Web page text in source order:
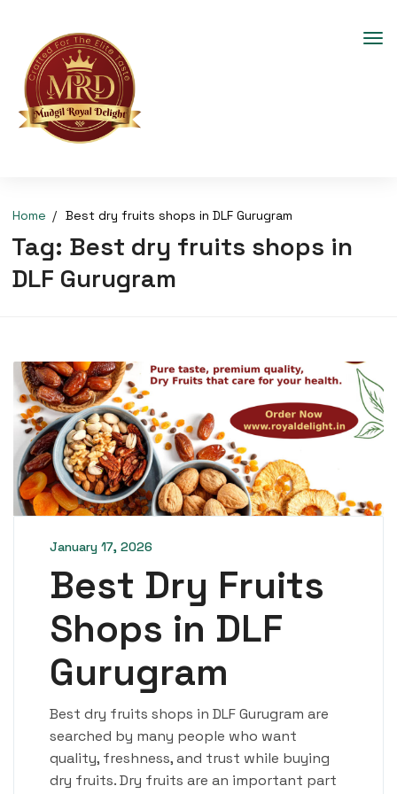
Home Best dry fruits shops in DLF Gurugram
Tag: Best dry fruits shops in
DLF Gurugram
January 17, 2026
Best Dry Fruits
Shops in DLF
Gurugram
Best dry fruits shops in DLF Gurugram are
searched by many people who want
quality, freshness, and trust while buying
dry fruits. Dry fruits are an important part